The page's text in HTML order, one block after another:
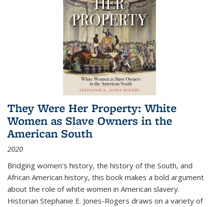
They Were Her Property: White
Women as Slave Owners in the
American South
2020
Bridging women's history, the history of the South, and
African American history, this book makes a bold argument
about the role of white women in American slavery.
Historian Stephanie E. Jones-Rogers draws on a variety of